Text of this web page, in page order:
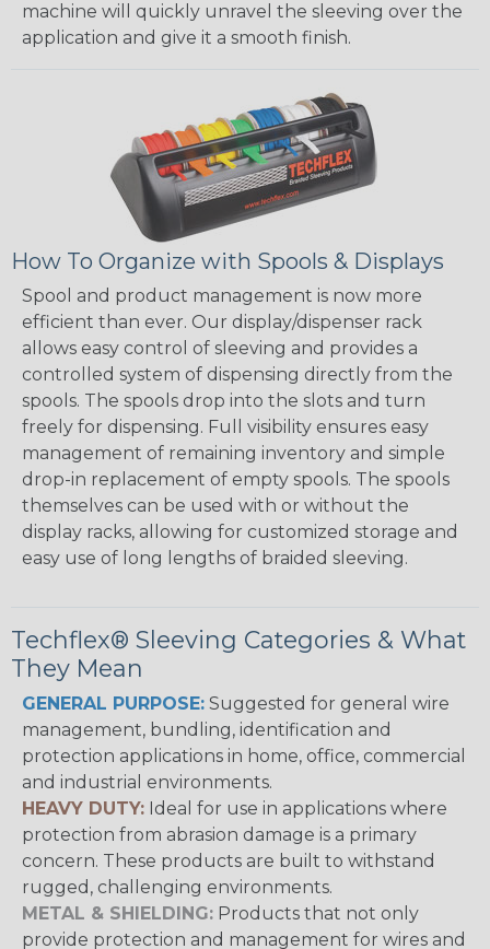
machine will quickly unravel the sleeving over the
application and give it a smooth finish.
How To Organize with Spools & Displays
Spool and product management is now more
efficient than ever. Our display/dispenser rack
allows easy control of sleeving and provides a
controlled system of dispensing directly from the
spools. The spools drop into the slots and turn
freely for dispensing. Full visibility ensures easy
management of remaining inventory and simple
drop-in replacement of empty spools. The spools
themselves can be used with or without the
display racks, allowing for customized storage and
easy use of long lengths of braided sleeving.
Techflex® Sleeving Categories & What
They Mean
GENERAL PURPOSE: Suggested for general wire
management, bundling, identification and
protection applications in home, office, commercial
and industrial environments.
HEAVY DUTY: Ideal for use in applications where
protection from abrasion damage is a primary
concern. These products are built to withstand
rugged, challenging environments.
METAL & SHIELDING: Products that not only
provide protection and management for wires and